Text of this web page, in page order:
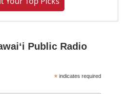
Public Radio
* indicates required